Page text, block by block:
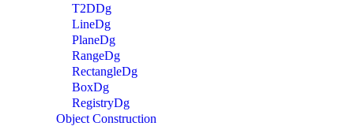
T2DDg
LineDg
PlaneDg
RangeDg
RectangleDg
BoxDg
RegistryDg
Object Construction